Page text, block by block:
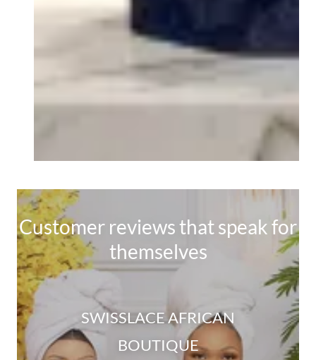
Customer reviews that speak for
themselves
SWISSLACE AFRICAN
BOUTIQUE